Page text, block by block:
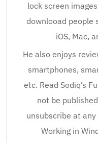
lock screen
downlooad people
iOS, Mac,
He also enjoys
smartphones,
etc. Read Sodiq’s
not be
unsubscribe at
Working in